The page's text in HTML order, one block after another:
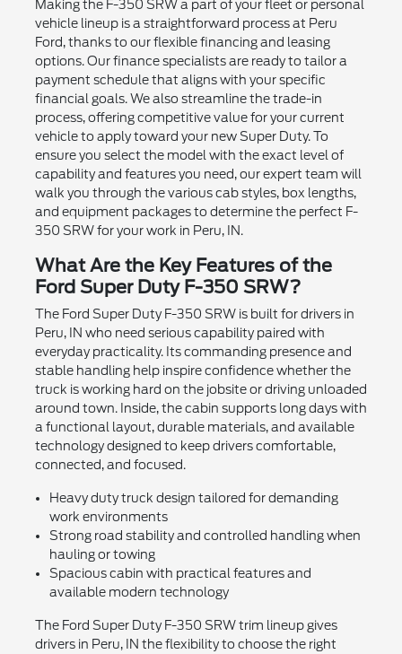
Making the F-350 SRW a part of your fleet or personal
vehicle lineup is a straightforward process at Peru
Ford, thanks to our flexible financing and leasing
options. Our finance specialists are ready to tailor a
payment schedule that aligns with your specific
financial goals. We also streamline the trade-in
process, offering competitive value for your current
vehicle to apply toward your new Super Duty. To
ensure you select the model with the exact level of
capability and features you need, our expert team will
walk you through the various cab styles, box lengths,
and equipment packages to determine the perfect F-
350 SRW for your work in Peru, IN.
What Are the Key Features of the
Ford Super Duty F-350 SRW?
The Ford Super Duty F-350 SRW is built for drivers in
Peru, IN who need serious capability paired with
everyday practicality. Its commanding presence and
stable handling help inspire confidence whether the
truck is working hard on the jobsite or driving unloaded
around town. Inside, the cabin supports long days with
a functional layout, durable materials, and available
technology designed to keep drivers comfortable,
connected, and focused.
Heavy duty truck design tailored for demanding
work environments
Strong road stability and controlled handling when
hauling or towing
Spacious cabin with practical features and
available modern technology
The Ford Super Duty F-350 SRW trim lineup gives
drivers in Peru, IN the flexibility to choose the right